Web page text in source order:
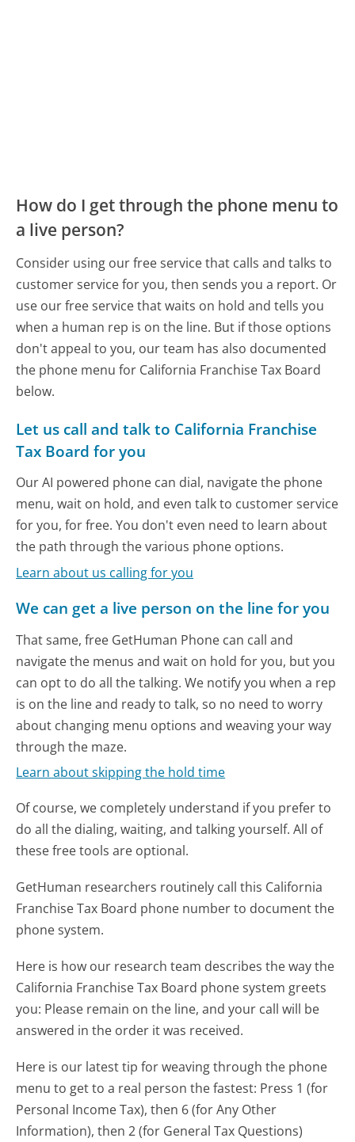
How do I get through the phone menu to
a live person?
Consider using our free service that calls and talks to
customer service for you, then sends you a report. Or
use our free service that waits on hold and tells you
when a human rep is on the line. But if those options
don't appeal to you, our team has also documented
the phone menu for California Franchise Tax Board
below.
Let us call and talk to California Franchise
Tax Board for you
Our AI powered phone can dial, navigate the phone
menu, wait on hold, and even talk to customer service
for you, for free. You don't even need to learn about
the path through the various phone options.
Learn about us calling for you
We can get a live person on the line for you
That same, free GetHuman Phone can call and
navigate the menus and wait on hold for you, but you
can opt to do all the talking. We notify you when a rep
is on the line and ready to talk, so no need to worry
about changing menu options and weaving your way
through the maze.
Learn about skipping the hold time
Of course, we completely understand if you prefer to
do all the dialing, waiting, and talking yourself. All of
these free tools are optional.
GetHuman researchers routinely call this California
Franchise Tax Board phone number to document the
phone system.
Here is how our research team describes the way the
California Franchise Tax Board phone system greets
you: Please remain on the line, and your call will be
answered in the order it was received.
Here is our latest tip for weaving through the phone
menu to get to a real person the fastest: Press 1 (for
Personal Income Tax), then 6 (for Any Other
Information), then 2 (for General Tax Questions)